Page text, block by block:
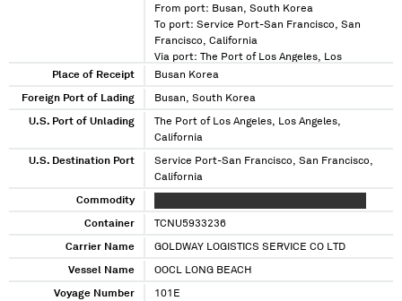
From port: Busan, South Korea
To port: Service Port-San Francisco, San
Francisco, California
Via port: The Port of Los Angeles, Los
Angeles, California
Place of Receipt Busan Korea
Foreign Port of Lading Busan, South Korea
U.S. Port of Unlading
The Port of Los Angeles, Los Angeles,
California
U.S. Destination Port
Service Port-San Francisco, San Francisco,
California
Commodity
Container TCNU5933236
Carrier Name GOLDWAY LOGISTICS SERVICE CO LTD
Vessel Name OOCL LONG BEACH
Voyage Number 101E